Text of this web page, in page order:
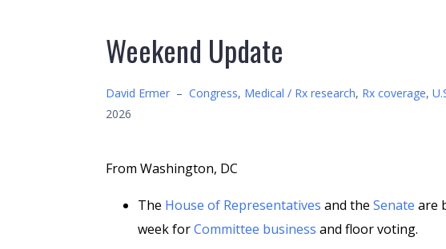
Weekend Update
David Ermer – Congress, Medical / Rx research, Rx coverage,
2026
From Washington, DC
The House of Representatives and the Senate are
week forCommittee business and floor voting.